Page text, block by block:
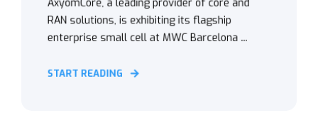
AxyomCore, a leading provider of core and
RAN solutions, is exhibiting its flagship
enterprise small cell at MWC Barcelona ...
START READING